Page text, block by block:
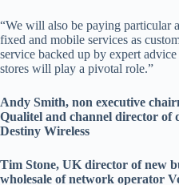
“We will also be paying particular
fixed and mobile services as
service backed up by expert
stores will play a pivotal role.”
Andy Smith, non executive
Qualitel and channel director of
Destiny Wireless
Tim Stone, UK director of new
wholesale of network operator